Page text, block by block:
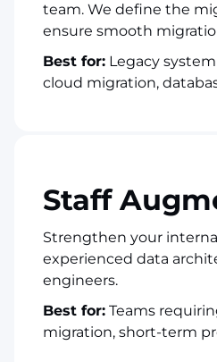
team. We define the
ensure smooth
Best for: Legacy
cloud migration,
Staff
Strengthen your
experienced data
engineers.
Best for: Teams
migration, short-term